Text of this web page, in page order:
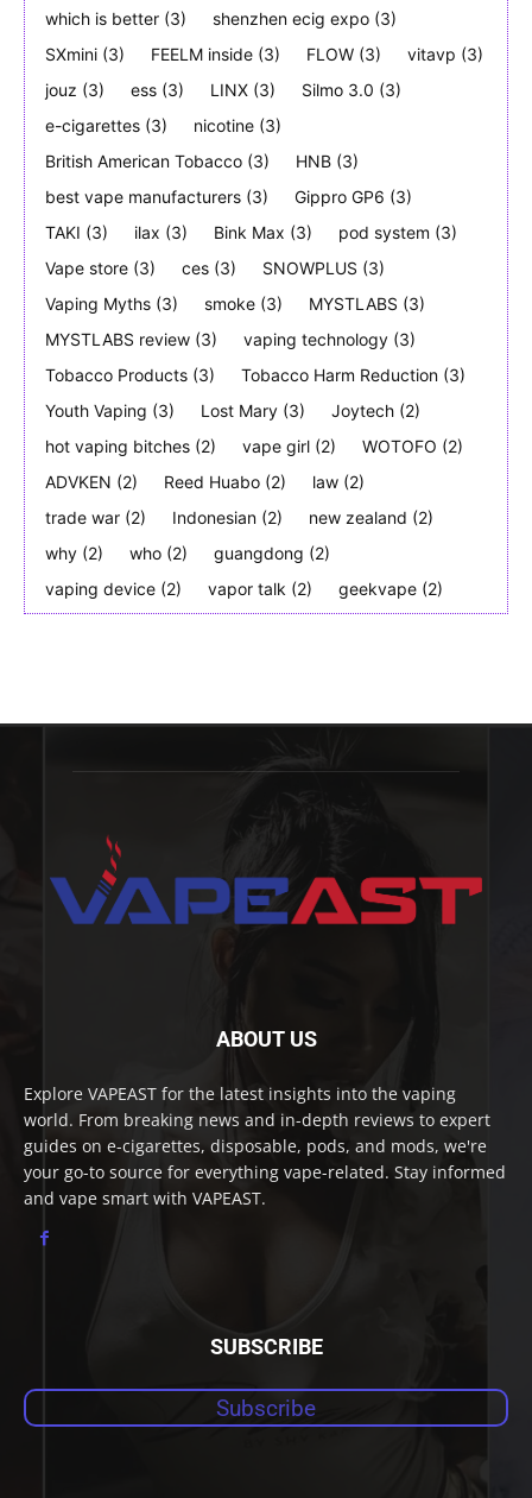
which is better (3) shenzhen ecig expo (3)
SXmini (3) FEELM inside (3) FLOW (3) vitavp (3)
jouz (3) ess (3) LINX (3) Silmo 3.0 (3)
e-cigarettes (3) nicotine (3)
British American Tobacco (3) HNB (3)
best vape manufacturers (3) Gippro GP6 (3)
TAKI (3) ilax (3) Bink Max (3) pod system (3)
Vape store (3) ces (3) SNOWPLUS (3)
Vaping Myths (3) smoke (3) MYSTLABS (3)
MYSTLABS review (3) vaping technology (3)
Tobacco Products (3) Tobacco Harm Reduction (3)
Youth Vaping (3) Lost Mary (3) Joytech (2)
hot vaping bitches (2) vape girl (2) WOTOFO (2)
ADVKEN (2) Reed Huabo (2) law (2)
trade war (2) Indonesian (2) new zealand (2)
why (2) who (2) guangdong (2)
vaping device (2) vapor talk (2) geekvape (2)
ABOUT US
Explore VAPEAST for the latest insights into the vaping
world. From breaking news and in-depth reviews to expert
guides on e-cigarettes, disposable, pods, and mods, we're
your go-to source for everything vape-related. Stay informed
and vape smart with VAPEAST.
SUBSCRIBE
Subscribe